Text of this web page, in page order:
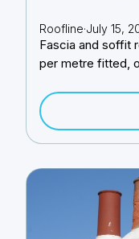
Roofline·July 15,
Fascia and soffit
per metre fitted,